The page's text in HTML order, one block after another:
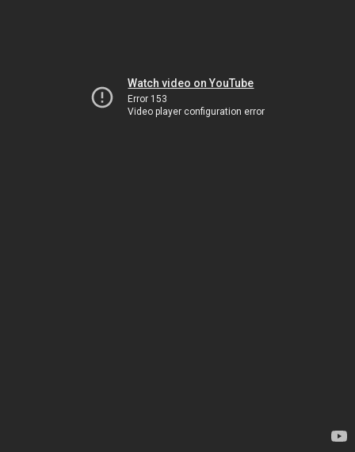
Watch video on YouTube
Error 153
Video player configuration error